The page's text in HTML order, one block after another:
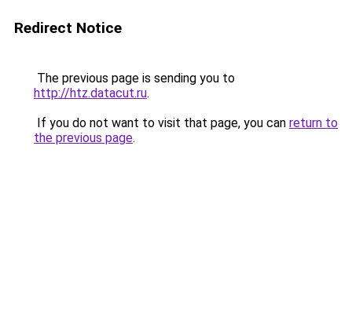
Redirect Notice
The previous page is sending you to
http://htz.datacut.ru.
If you do not want to visit that page, you can return to
the previous page.